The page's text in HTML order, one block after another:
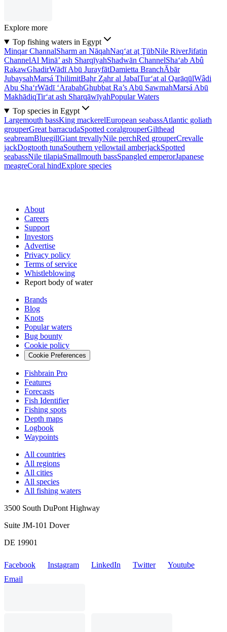
Explore more
Top fishing waters in Egypt
Minqar ChannalSharm an NāqahNaq‘at aţ ŢūbNile RiverJifatin
ChannelAl Minā’ ash SharqīyahShadwān ChannelSha‘ab Abû
RakawGhadirWādī Abū JurayfātDamietta BranchĀbār
JubaysahMarsá ThilimitBaḩr Z̧ahr al JabalTur‘at al QarāqūlWâdi
Abu Sha‘rWādī ‘ArabahGhubbat Ra’s Abū SawmahMarsá Abū
MakhādiqTir‘at ash SharqāwīyahPopular Waters
Top species in Egypt
Largemouth bassKing mackerelEuropean seabassAtlantic goliath
grouperGreat barracudaSpotted coralgrouperGilthead
seabreamBluegillGiant trevallyNile perchRed grouperCrevalle
jackDogtooth tunaSouthern yellowtail amberjackSpotted
seabassNile tilapiaSmallmouth bassSpangled emperorJapanese
meagreCoral hindExplore species
About
Careers
Support
Investors
Advertise
Privacy policy
Terms of service
Whistleblowing
Report body of water
Brands
Blog
Knots
Popular waters
Bug bounty
Cookie policy
Cookie Preferences
Fishbrain Pro
Features
Forecasts
Fish Identifier
Fishing spots
Depth maps
Logbook
Waypoints
All countries
All regions
All cities
All species
All fishing waters
3500 South DuPont Highway
Suite JM-101 Dover
DE 19901
Facebook Instagram LinkedIn Twitter
Youtube
Email